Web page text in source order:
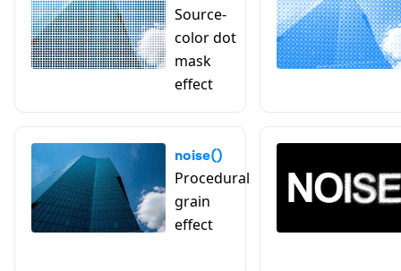
Source-
color dot
mask
effect
noise()
Procedural
grain
effect